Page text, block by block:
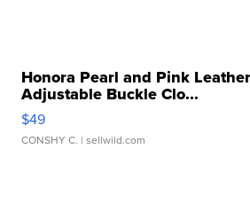
Honora Pearl and Pink
Adjustable Buckle Clo...
$49
CONSHY C. | sellwild.com